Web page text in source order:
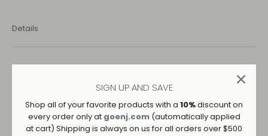
Details
COLOR
BLACK
IVORY
SIGN UP AND SAVE
Shop all of your favorite products with a 10%discount on
every order only at goenj.com (automatically applied
at cart) Shipping is always on us for all orders over $500